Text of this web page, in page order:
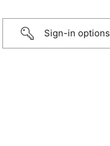
Sign-in options